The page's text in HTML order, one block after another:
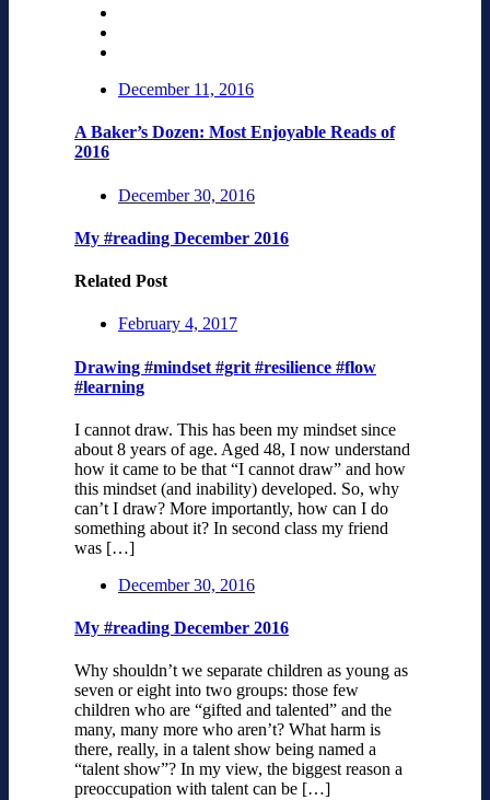
December 11, 2016
A Baker’s Dozen: Most Enjoyable Reads of
2016
December 30, 2016
My #reading December 2016
Related Post
February 4, 2017
Drawing #mindset #grit #resilience #flow
#learning
I cannot draw. This has been my mindset since
about 8 years of age. Aged 48, I now understand
how it came to be that “I cannot draw” and how
this mindset (and inability) developed. So, why
can’t I draw? More importantly, how can I do
something about it? In second class my friend
was […]
December 30, 2016
My #reading December 2016
Why shouldn’t we separate children as young as
seven or eight into two groups: those few
children who are “gifted and talented” and the
many, many more who aren’t? What harm is
there, really, in a talent show being named a
“talent show”? In my view, the biggest reason a
preoccupation with talent can be […]